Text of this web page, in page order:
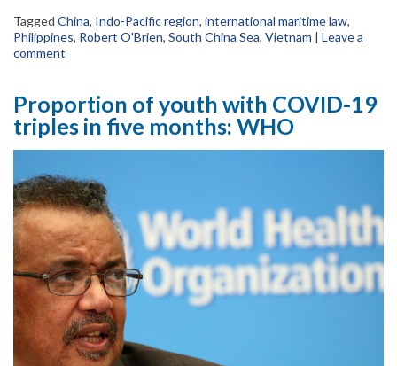
Tagged China, Indo-Pacific region, international maritime law,
Philippines, Robert O'Brien, South China Sea, Vietnam | Leave a
comment
Proportion of youth with COVID-19
triples in five months: WHO